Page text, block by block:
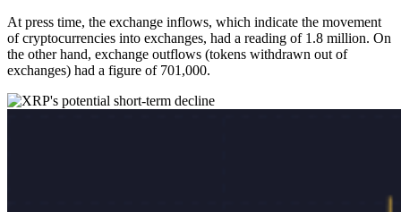
At press time, the exchange inflows, which indicate the movement
of cryptocurrencies into exchanges, had a reading of 1.8 million. On
the other hand, exchange outflows (tokens withdrawn out of
exchanges) had a figure of 701,000.